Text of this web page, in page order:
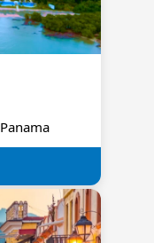
Panama